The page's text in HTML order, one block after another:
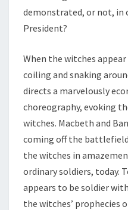
demonstrated, or not, in
President?
When the witches
coiling and snaking
directs a marvelously
choreography, evoking
witches. Macbeth and
coming off the
the witches in
ordinary soldiers, today.
appears to be soldier
the witches’ prophecies